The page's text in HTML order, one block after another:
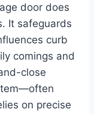
door does
It safeguards
curb
comings and
close
on precise